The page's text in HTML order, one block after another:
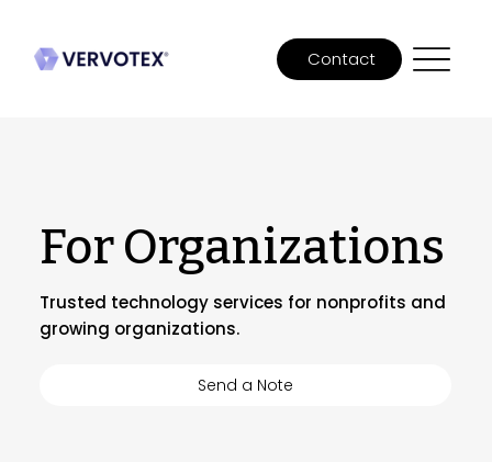
Contact
For Organizations
Trusted technology services for nonprofits and
growing organizations.
Send a Note